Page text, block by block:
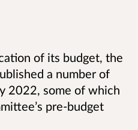
of its budget, the
a number of
2022, some of which
pre-budget